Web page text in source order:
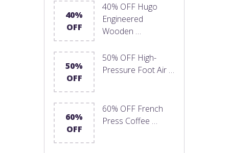
40%
OFF
40% OFF Hugo
Engineered
Wooden …
50%
OFF
50% OFF High-
Pressure Foot Air …
60%
OFF
60% OFF French
Press Coffee …